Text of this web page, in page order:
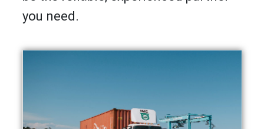
you need.